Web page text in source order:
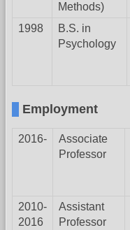
Methods)
1998
B.S. in
Psychology
Employment
2016-
Associate
Professor
2010-
2016
Assistant
Professor